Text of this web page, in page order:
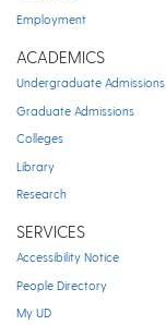
Employment
ACADEMICS
Undergraduate Admissions
Graduate Admissions
Colleges
Library
Research
SERVICES
Accessibility Notice
People Directory
My UD